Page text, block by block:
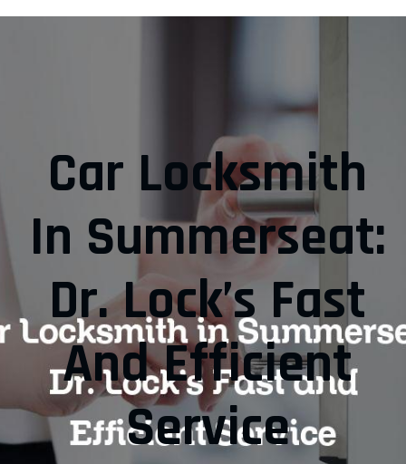
Car Locksmith
In Summerseat:
Dr. Lock’s Fast
And Efficient
Service